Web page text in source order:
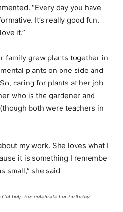
“Every day you have
It’s really good fun.
it.”
family grew plants together in
plants on one side and
caring for plants at her job
who is the gardener and
both were teachers in
my work. She loves what I
it is something I remember
small,” she said.
help her celebrate her birthday